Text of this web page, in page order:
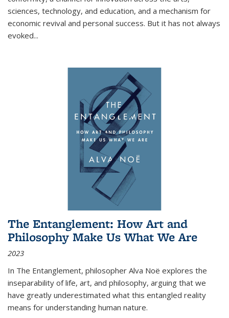
sciences, technology, and education, and a mechanism for
economic revival and personal success. But it has not always
evoked...
The Entanglement: How Art and
Philosophy Make Us What We Are
2023
In The Entanglement, philosopher Alva Noë explores the
inseparability of life, art, and philosophy, arguing that we
have greatly underestimated what this entangled reality
means for understanding human nature.